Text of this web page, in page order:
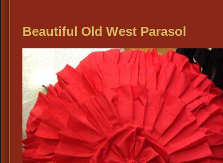
Beautiful Old West Parasol